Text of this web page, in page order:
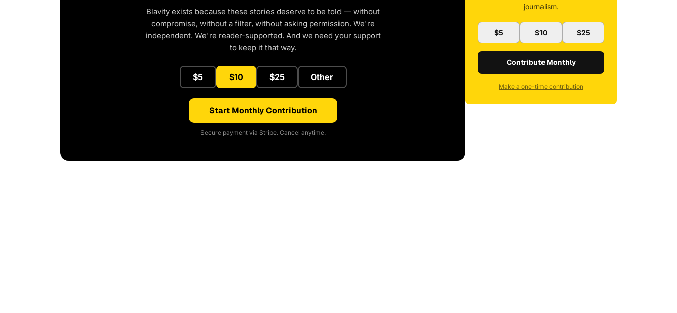
Blavity exists because these stories deserve to be told — without
compromise, without a filter, without asking permission. We're
independent. We're reader-supported. And we need your support
to keep it that way.
$5 $10 $25 Other
Start Monthly Contribution
Secure payment via Stripe. Cancel anytime.
journalism.
$5 $10 $25
Contribute Monthly
Make a one-time contribution